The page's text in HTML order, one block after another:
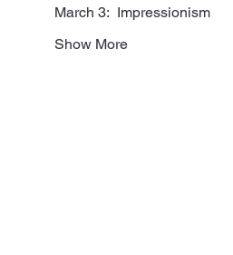
March 3:  Impressionism
Show More